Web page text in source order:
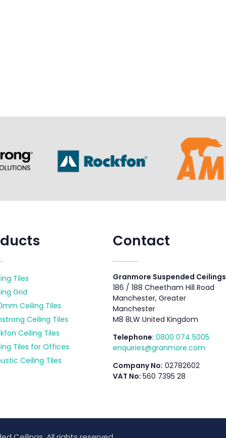
Tiles
Grid
Ceiling Tiles
Ceiling Tiles
Ceiling Tiles
Tiles for Offices
Ceiling Tiles
Contact
Granmore Suspended Ceilings
186 / 188 Cheetham Hill Road
Manchester, Greater
Manchester
M8 8LW United Kingdom
Telephone:0800 074 5005
enquiries@granmore.com
Company No: 02782602
VAT No:560 7395 28